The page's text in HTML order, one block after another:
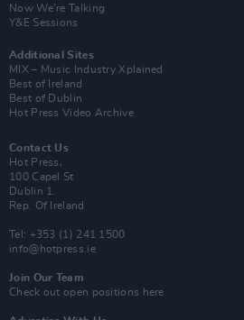
Now We’re Talking
Y&E Sessions
Additional Sites
MIX – Music Industry Xplained
Best of Ireland
Best of Dublin
Hot Press Video Archive
Contact Us
Hot Press,
100 Capel St
Dublin 1.
Rep. Of Ireland
Tel: +353 (1) 241 1500
info@hotpress.ie
Join Our Team
Check out open positions here